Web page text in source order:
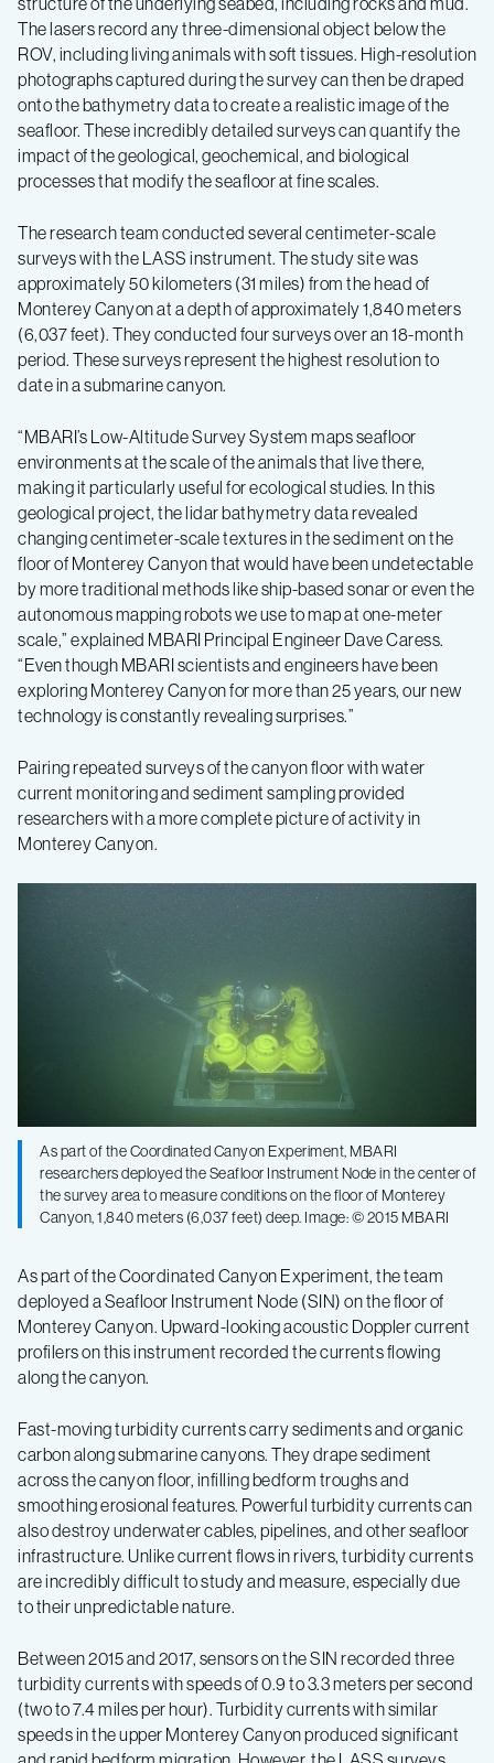
The lasers record any three-dimensional object below the
ROV, including living animals with soft tissues. High-resolution
photographs captured during the survey can then be draped
onto the bathymetry data to create a realistic image of the
seafloor. These incredibly detailed surveys can quantify the
impact of the geological, geochemical, and biological
processes that modify the seafloor at fine scales.
The research team conducted several centimeter-scale
surveys with the LASS instrument. The study site was
approximately 50 kilometers (31 miles) from the head of
Monterey Canyon at a depth of approximately 1,840 meters
(6,037 feet). They conducted four surveys over an 18-month
period. These surveys represent the highest resolution to
date in a submarine canyon.
“MBARI’s Low-Altitude Survey System maps seafloor
environments at the scale of the animals that live there,
making it particularly useful for ecological studies. In this
geological project, the lidar bathymetry data revealed
changing centimeter-scale textures in the sediment on the
floor of Monterey Canyon that would have been undetectable
by more traditional methods like ship-based sonar or even the
autonomous mapping robots we use to map at one-meter
scale,” explained MBARI Principal Engineer Dave Caress.
“Even though MBARI scientists and engineers have been
exploring Monterey Canyon for more than 25 years, our new
technology is constantly revealing surprises.”
Pairing repeated surveys of the canyon floor with water
current monitoring and sediment sampling provided
researchers with a more complete picture of activity in
Monterey Canyon.
As part of the Coordinated Canyon Experiment, MBARI
researchers deployed the Seafloor Instrument Node in the center of
the survey area to measure conditions on the floor of Monterey
Canyon, 1,840 meters (6,037 feet) deep. Image: © 2015 MBARI
As part of the Coordinated Canyon Experiment, the team
deployed a Seafloor Instrument Node (SIN) on the floor of
Monterey Canyon. Upward-looking acoustic Doppler current
profilers on this instrument recorded the currents flowing
along the canyon.
Fast-moving turbidity currents carry sediments and organic
carbon along submarine canyons. They drape sediment
across the canyon floor, infilling bedform troughs and
smoothing erosional features. Powerful turbidity currents can
also destroy underwater cables, pipelines, and other seafloor
infrastructure. Unlike current flows in rivers, turbidity currents
are incredibly difficult to study and measure, especially due
to their unpredictable nature.
Between 2015 and 2017, sensors on the SIN recorded three
turbidity currents with speeds of 0.9 to 3.3 meters per second
(two to 7.4 miles per hour). Turbidity currents with similar
speeds in the upper Monterey Canyon produced significant